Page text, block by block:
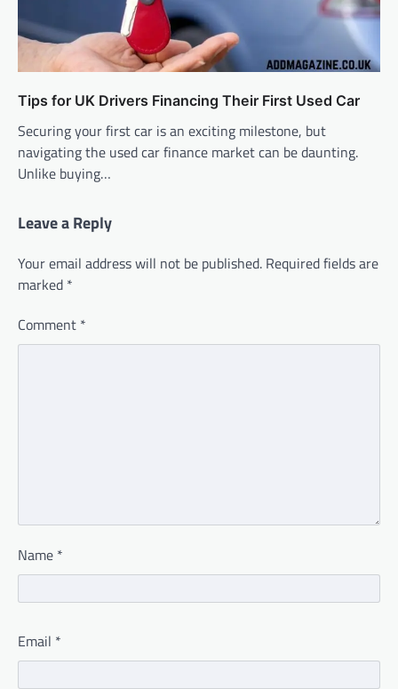
Tips for UK Drivers Financing Their First Used Car
Securing your first car is an exciting milestone, but
navigating the used car finance market can be daunting.
Unlike buying…
Leave a Reply
Your email address will not be published. Required fields are
marked *
Comment *
Name *
Email *